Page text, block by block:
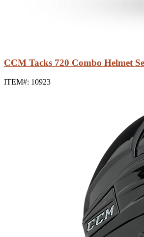
CCM Tacks 720 Combo Helmet
ITEM#: 10923